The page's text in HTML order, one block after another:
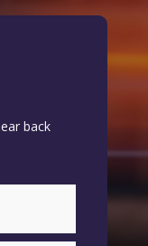
back